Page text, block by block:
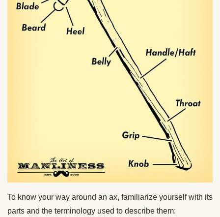
To know your way around an ax, familiarize yourself with its
parts and the terminology used to describe them: